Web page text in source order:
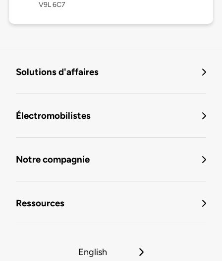
V9L 6C7
Solutions d'affaires
Électromobilistes
Notre compagnie
Ressources
English